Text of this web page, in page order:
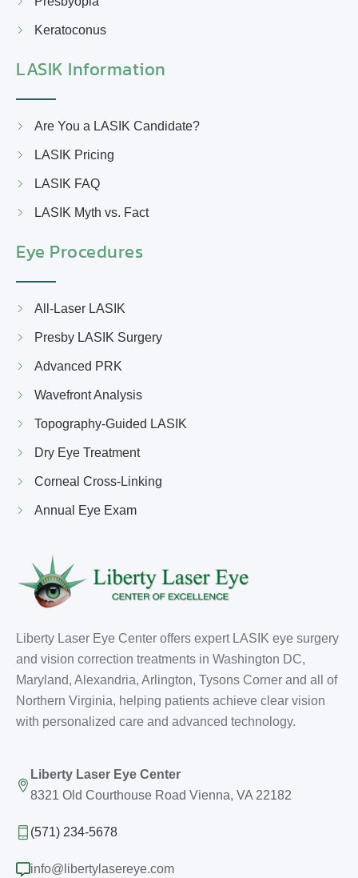
Keratoconus
LASIK Information
Are You a LASIK Candidate?
LASIK Pricing
LASIK FAQ
LASIK Myth vs. Fact
Eye Procedures
All-Laser LASIK
Presby LASIK Surgery
Advanced PRK
Wavefront Analysis
Topography-Guided LASIK
Dry Eye Treatment
Corneal Cross-Linking
Annual Eye Exam
Liberty Laser Eye Center offers expert LASIK eye surgery
and vision correction treatments in Washington DC,
Maryland, Alexandria, Arlington, Tysons Corner and all of
Northern Virginia, helping patients achieve clear vision
with personalized care and advanced technology.
Liberty Laser Eye Center
8321 Old Courthouse Road Vienna, VA 22182
(571) 234-5678
info@libertylasereye.com